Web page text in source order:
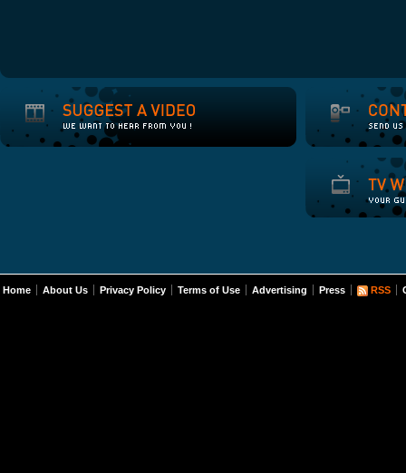
Home About Us Privacy Policy Terms of Use Advertising Press RSS